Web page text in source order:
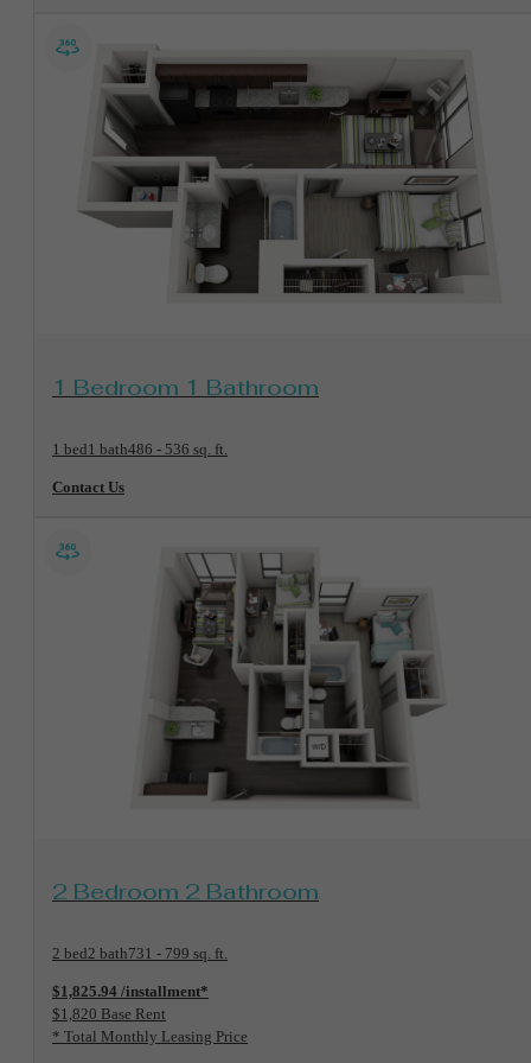
View Floorplan
1 Bedroom 1 Bathroom
1 bed1 bath486 - 536 sq. ft.
Contact Us
View Floorplan
2 Bedroom 2 Bathroom
2 bed2 bath731 - 799 sq. ft.
$1,825.94 /installment*
$1,820 Base Rent
* Total Monthly Leasing Price